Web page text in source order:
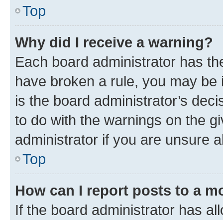
Top
Why did I receive a warning?
Each board administrator has
have broken a rule, you may
is the board administrator’s
to do with the warnings on the
administrator if you are unsure
Top
How can I report posts to a
If the board administrator has